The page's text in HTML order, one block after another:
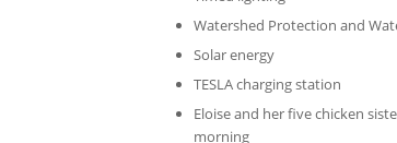
Watershed Protection and
Solar energy
TESLA charging station
Eloise and her five chicken
morning